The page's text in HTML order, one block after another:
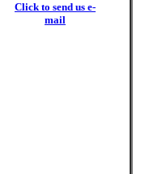
Click to send us e-
mail